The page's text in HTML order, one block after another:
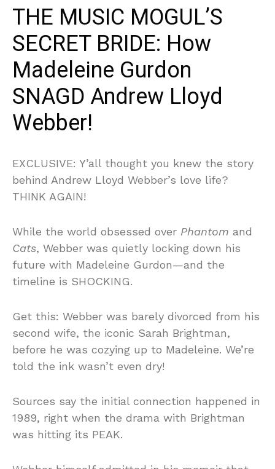
THE MUSIC MOGUL’S
SECRET BRIDE: How
Madeleine Gurdon
SNAGD Andrew Lloyd
Webber!
EXCLUSIVE: Y’all thought you knew the story
behind Andrew Lloyd Webber’s love life?
THINK AGAIN!
While the world obsessed over Phantom and
Cats, Webber was quietly locking down his
future with Madeleine Gurdon—and the
timeline is SHOCKING.
Get this: Webber was barely divorced from his
second wife, the iconic Sarah Brightman,
before he was cozying up to Madeleine. We’re
told the ink wasn’t even dry!
Sources say the initial connection happened in
1989, right when the drama with Brightman
was hitting its PEAK.